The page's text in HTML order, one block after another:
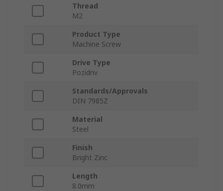
Thread
M2
Product Type
Machine Screw
Drive Type
Pozidriv
Standards/Approvals
DIN 7985Z
Material
Steel
Finish
Bright Zinc
Length
8.0mm